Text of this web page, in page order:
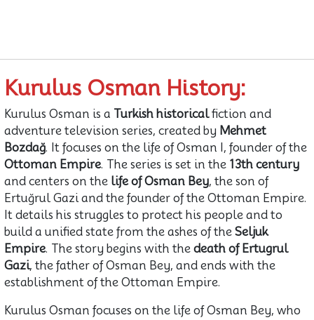
Kurulus Osman History:
Kurulus Osman is a Turkish historicalfiction and
adventure television series, created by Mehmet
Bozdağ. It focuses on the life of Osman I, founder of the
Ottoman Empire. The series is set in the 13th century
and centers on the life of Osman Bey, the son of
Ertuğrul Gazi and the founder of the Ottoman Empire.
It details his struggles to protect his people and to
build a unified state from the ashes of the Seljuk
Empire. The story begins with the death of Ertugrul
Gazi, the father of Osman Bey, and ends with the
establishment of the Ottoman Empire.
Kurulus Osman focuses on the life of Osman Bey, who